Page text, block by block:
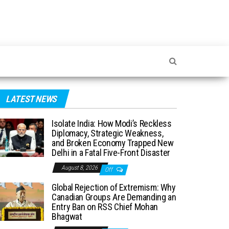
LATEST NEWS
Isolate India: How Modi’s Reckless
Diplomacy, Strategic Weakness,
and Broken Economy Trapped New
Delhi in a Fatal Five-Front Disaster
August 8, 2026 Off
Global Rejection of Extremism: Why
Canadian Groups Are Demanding an
Entry Ban on RSS Chief Mohan
Bhagwat